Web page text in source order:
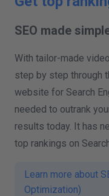
SEO made
With tailor-made
step by step through
website for Search
needed to outrank
results today. It has
top rankings on
Learn more about
Optimization)